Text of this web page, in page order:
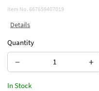
Item No. 667659407019
Details
Quantity
− +
In Stock